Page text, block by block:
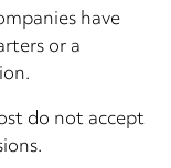
have
or a
do not accept